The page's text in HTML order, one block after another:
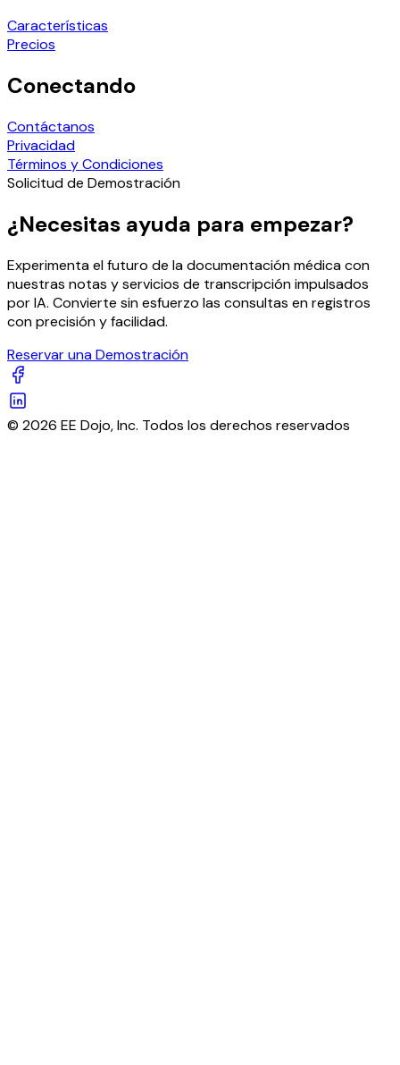
Características
Precios
Conectando
Contáctanos
Privacidad
Términos y Condiciones
Solicitud de Demostración
¿Necesitas ayuda para empezar?
Experimenta el futuro de la documentación médica con
nuestras notas y servicios de transcripción impulsados
por IA. Convierte sin esfuerzo las consultas en registros
con precisión y facilidad.
Reservar una Demostración
© 2026 EE Dojo, Inc. Todos los derechos reservados